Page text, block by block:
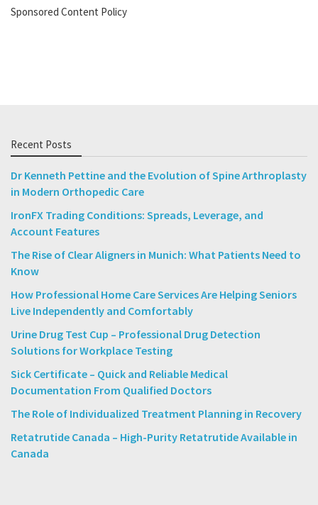
Sponsored Content Policy
Recent Posts
Dr Kenneth Pettine and the Evolution of Spine Arthroplasty
in Modern Orthopedic Care
IronFX Trading Conditions: Spreads, Leverage, and
Account Features
The Rise of Clear Aligners in Munich: What Patients Need to
Know
How Professional Home Care Services Are Helping Seniors
Live Independently and Comfortably
Urine Drug Test Cup – Professional Drug Detection
Solutions for Workplace Testing
Sick Certificate – Quick and Reliable Medical
Documentation From Qualified Doctors
The Role of Individualized Treatment Planning in Recovery
Retatrutide Canada – High-Purity Retatrutide Available in
Canada